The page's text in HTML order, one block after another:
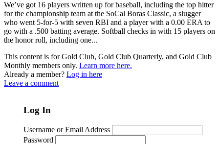
We’ve got 16 players written up for baseball, including the top hitter
for the championship team at the SoCal Boras Classic, a slugger
who went 5-for-5 with seven RBI and a player with a 0.00 ERA to
go with a .500 batting average. Softball checks in with 15 players on
the honor roll, including one...
This content is for Gold Club, Gold Club Quarterly, and Gold Club
Monthly members only. Learn more here.
Already a member? Log in here
Leave a comment
Log In
Username or Email Address
Password